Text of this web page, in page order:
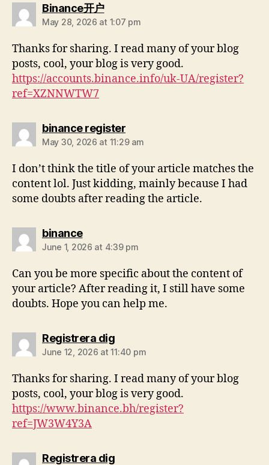
Binance开户
May 28, 2026 at 1:07 pm
Thanks for sharing. I read many of your blog
posts, cool, your blog is very good.
https://accounts.binance.info/uk-UA/register?
ref=XZNNWTW7
binance register
May 30, 2026 at 11:29 am
I don’t think the title of your article matches the
content lol. Just kidding, mainly because I had
some doubts after reading the article.
binance
June 1, 2026 at 4:39 pm
Can you be more specific about the content of
your article? After reading it, I still have some
doubts. Hope you can help me.
Registrera dig
June 12, 2026 at 11:40 pm
Thanks for sharing. I read many of your blog
posts, cool, your blog is very good.
https://www.binance.bh/register?
ref=JW3W4Y3A
Registrera dig